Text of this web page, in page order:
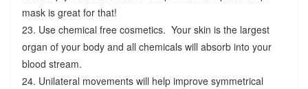
mask is great for that!
23. Use chemical free cosmetics. Your skin is the largest
organ of your body and all chemicals will absorb into your
blood stream.
24. Unilateral movements will help improve symmetrical